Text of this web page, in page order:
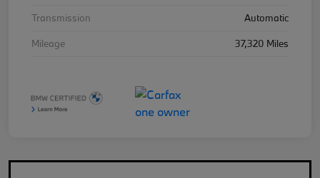
Transmission
Automatic
Mileage
37,320 Miles